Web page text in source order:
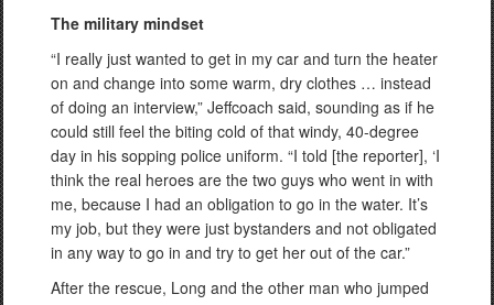
The military mindset
“I really just wanted to get in my car and turn the heater
on and change into some warm, dry clothes … instead
of doing an interview,” Jeffcoach said, sounding as if he
could still feel the biting cold of that windy, 40-degree
day in his sopping police uniform. “I told [the reporter], ‘I
think the real heroes are the two guys who went in with
me, because I had an obligation to go in the water. It’s
my job, but they were just bystanders and not obligated
in any way to go in and try to get her out of the car.”
After the rescue, Long and the other man who jumped